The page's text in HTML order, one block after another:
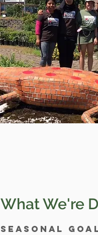
What We're
Seasonal